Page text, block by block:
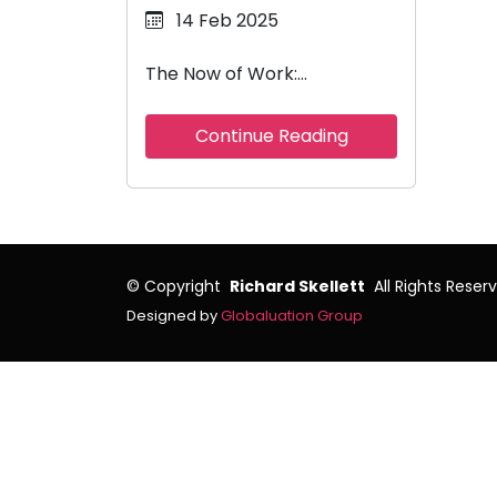
14 Feb 2025
The Now of Work:…
Continue Reading
© Copyright Richard Skellett All Rights
Designed byGlobaluation Group